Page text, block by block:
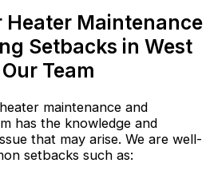
Heater Maintenance
Setbacks in West
Team
maintenance and
has the knowledge and
that may arise. We are well-
setbacks such as: